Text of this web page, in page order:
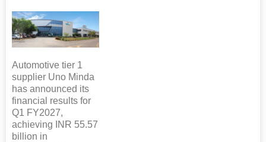
Automotive tier 1
supplier Uno Minda
has announced its
financial results for
Q1 FY2027,
achieving INR 55.57
billion in